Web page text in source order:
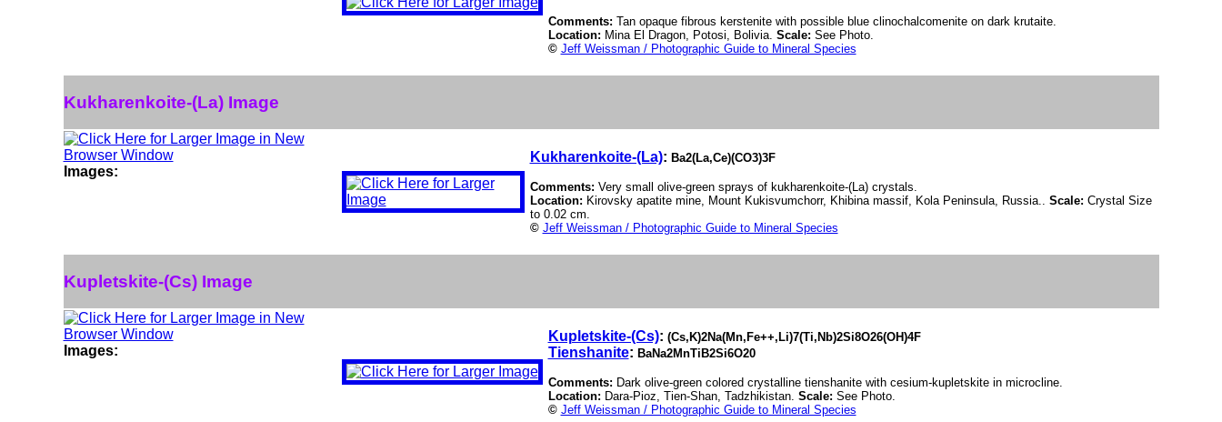
Comments: Tan opaque fibrous kerstenite with possible blue clinochalcomenite on dark krutaite.
Location: Mina El Dragon, Potosi, Bolivia. Scale: See Photo.
© Jeff Weissman / Photographic Guide to Mineral Species
Kukharenkoite-(La) Image
Images:
Kukharenkoite-(La): Ba2(La,Ce)(CO3)3F
Comments: Very small olive-green sprays of kukharenkoite-(La) crystals.
Location: Kirovsky apatite mine, Mount Kukisvumchorr, Khibina massif, Kola Peninsula, Russia.. Scale: Crystal Size
to 0.02 cm.
© Jeff Weissman / Photographic Guide to Mineral Species
Kupletskite-(Cs) Image
Images:
Kupletskite-(Cs): (Cs,K)2Na(Mn,Fe++,Li)7(Ti,Nb)2Si8O26(OH)4F
Tienshanite: BaNa2MnTiB2Si6O20
Comments: Dark olive-green colored crystalline tienshanite with cesium-kupletskite in microcline.
Location: Dara-Pioz, Tien-Shan, Tadzhikistan. Scale: See Photo.
© Jeff Weissman / Photographic Guide to Mineral Species